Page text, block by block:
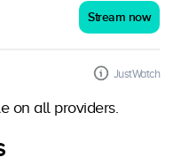
Stream now
JustWatch
on all providers.